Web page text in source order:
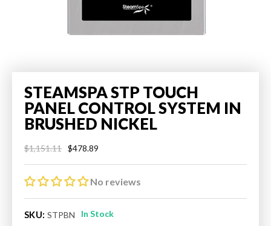
STEAMSPA STP TOUCH
PANEL CONTROL SYSTEM IN
BRUSHED NICKEL
Regular
price
$1,151.11
Sale
price
$478.89
No reviews
SKU: STPBN In Stock